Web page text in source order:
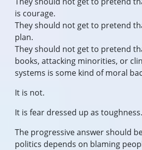
is courage.
They should not get to pretend
plan.
They should not get to pretend
books, attacking minorities, or
systems is some kind of moral
It is not.
It is fear dressed up as toughness.
The progressive answer should
politics depends on blaming